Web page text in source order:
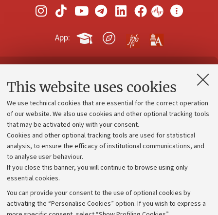
This website uses cookies
We use technical cookies that are essential for the correct operation
of our website. We also use cookies and other optional tracking tools
that may be activated only with your consent.
Cookies and other optional tracking tools are used for statistical
analysis, to ensure the efficacy of institutional communications, and
to analyse user behaviour.
If you close this banner, you will continue to browse using only
essential cookies.
You can provide your consent to the use of optional cookies by
activating the “Personalise Cookies” option. If you wish to express a
App:
Contacts and certified e-mail (PEC)
Administrative divisions
Work with us
Alumni community
Strategic plan
University budgets
Calls and competitions
Transparent administration